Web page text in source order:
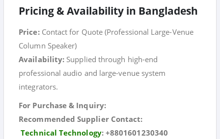
Pricing & Availability in Bangladesh
Price:Contact for Quote (Professional Large-Venue
Column Speaker)
Availability: Supplied through high-end
professional audio and large-venue system
integrators.
For Purchase & Inquiry:
Recommended Supplier Contact:
Technical Technology: +8801601230340